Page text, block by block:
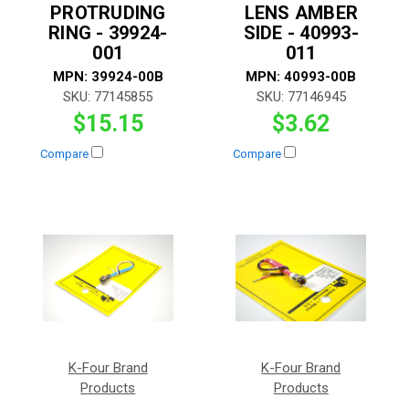
PROTRUDING
RING - 39924-
001
MPN: 39924-00B
SKU: 77145855
$15.15
Compare
LENS AMBER
SIDE - 40993-
011
MPN:40993-00B
SKU: 77146945
$3.62
Compare
K-Four Brand
Products
K-Four Brand
Products